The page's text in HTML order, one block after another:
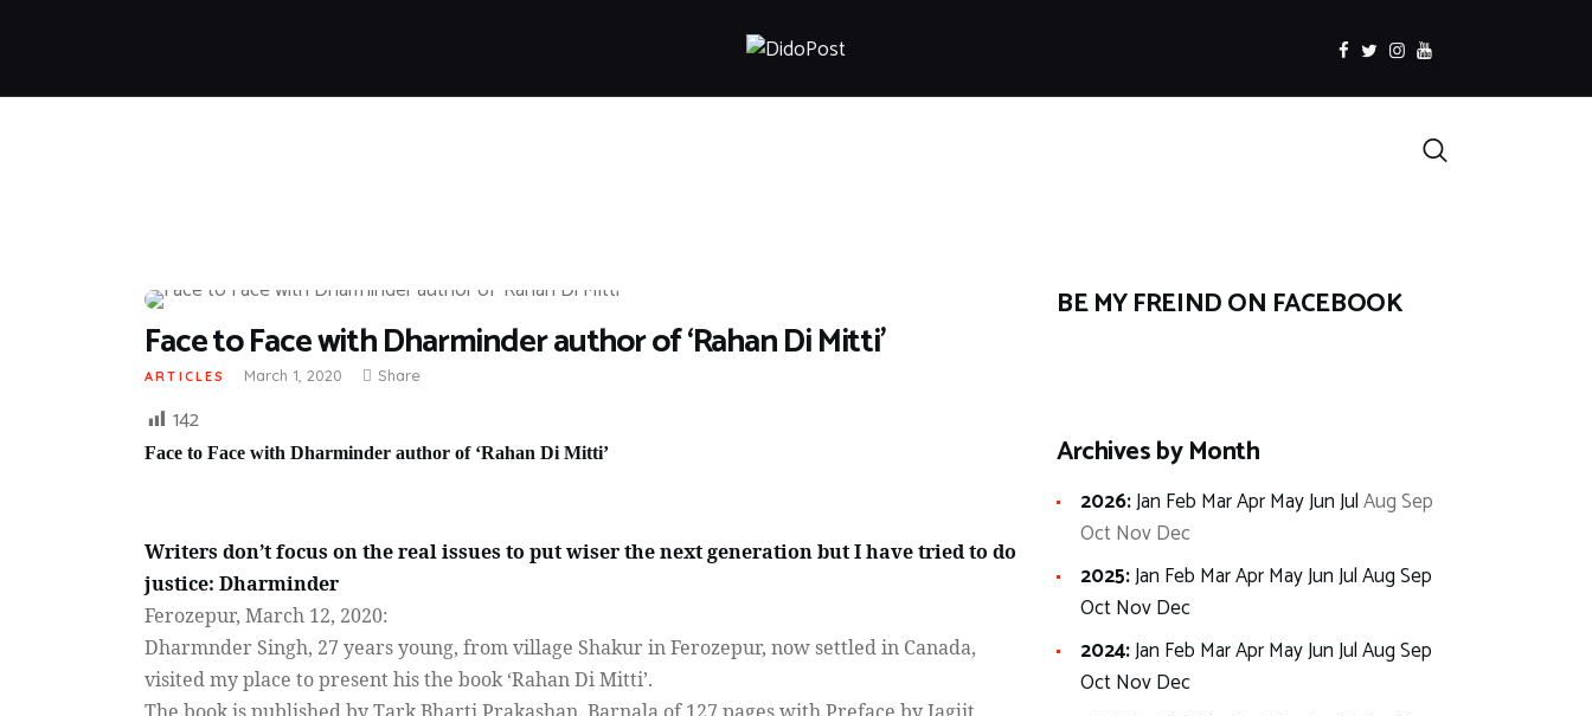
facebook
twitterinstagramm
youtube
Search
Face to Face with Dharminder author of ‘Rahan Di Mitti’
ARTICLES March 1, 2020 Share
142
Face to Face with Dharminder author of ‘Rahan Di Mitti’
Writers don’t focus on the real issues to put wiser the next generation but I have tried to do
justice: Dharminder
Ferozepur, March 12, 2020:
Dharmnder Singh, 27 years young, from village Shakur in Ferozepur, now settled in Canada,
visited my place to present his the book ‘Rahan Di Mitti’.
BE MY FREIND ON FACEBOOK
Archives by Month
2026:Jan Feb MarAprMayJunJulAugSep
OctNovDec
2025:Jan Feb MarAprMayJunJulAugSep
OctNovDec
2024:Jan Feb MarAprMayJunJulAugSep
OctNovDec